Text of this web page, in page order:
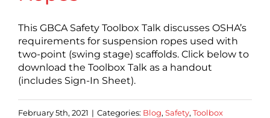
This GBCA Safety Toolbox Talk discusses OSHA’s
requirements for suspension ropes used with
two-point (swing stage) scaffolds. Click below to
download the Toolbox Talk as a handout
(includes Sign-In Sheet).
February 5th, 2021 | Categories: Blog, Safety, Toolbox